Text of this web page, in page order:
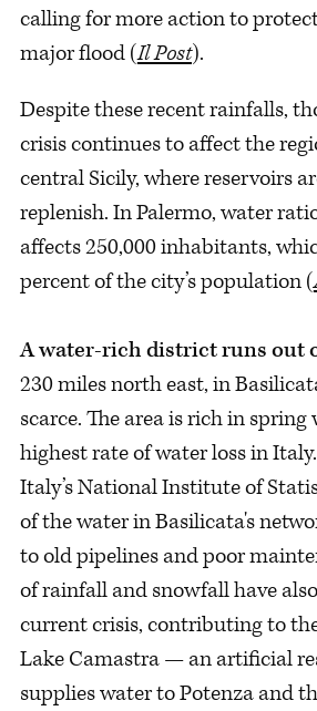
calling for more action to
major flood (Il Post).
Despite these recent rainfalls,
crisis continues to affect the
central Sicily, where reservoirs
replenish. In Palermo, water
affects 250,000 inhabitants,
percent of the city’s population (
A water-rich district runs out
230 miles north east, in
scarce. The area is rich in
highest rate of water loss in
Italy’s National Institute of
of the water in Basilicata's
to old pipelines and poor
of rainfall and snowfall have
current crisis, contributing to
Lake Camastra — an artificial
supplies water to Potenza and